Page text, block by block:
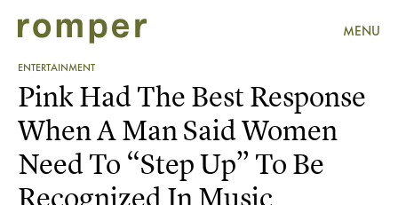
MENU
ENTERTAINMENT
Pink Had The Best Response
When A Man Said Women
Need To “Step Up” To Be
Recognized In Music